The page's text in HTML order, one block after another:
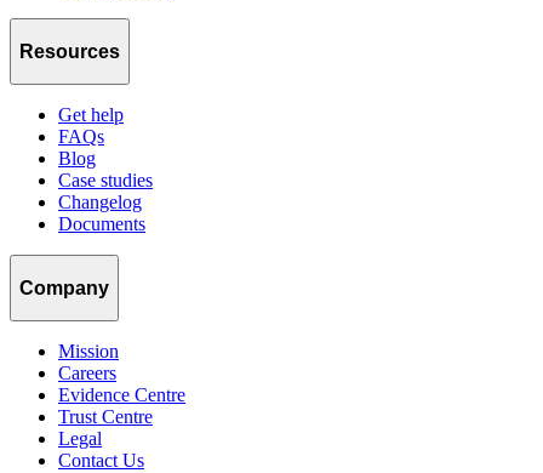
Resources
Get help
FAQs
Blog
Case studies
Changelog
Documents
Company
Mission
Careers
Evidence Centre
Trust Centre
Legal
Contact Us